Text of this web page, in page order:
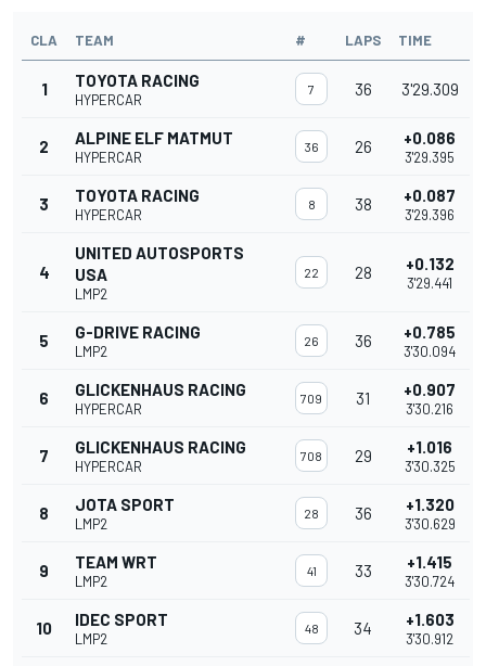
CLA TEAM # LAPS TIME
1 TOYOTA RACING
HYPERCAR
7 36 3'29.309
2 ALPINE ELF MATMUT
HYPERCAR
36 26 +0.086
3'29.395
3 TOYOTA RACING
HYPERCAR
8 38 +0.087
3'29.396
4
UNITED AUTOSPORTS
USA
LMP2
22 28 +0.132
3'29.441
5 G-DRIVE RACING
LMP2
26 36 +0.785
3'30.094
6 GLICKENHAUS RACING
HYPERCAR
709 31 +0.907
3'30.216
7 GLICKENHAUS RACING
HYPERCAR
708 29 +1.016
3'30.325
8 JOTA SPORT
LMP2
28 36 +1.320
3'30.629
9 TEAM WRT
LMP2
41 33 +1.415
3'30.724
10 IDEC SPORT
LMP2
48 34 +1.603
3'30.912